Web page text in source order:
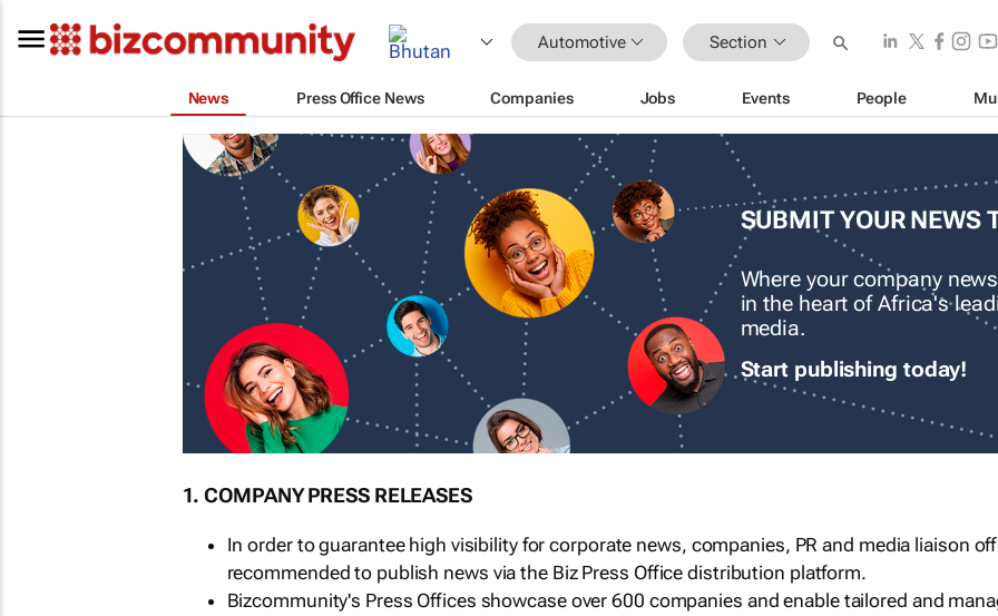
Automotive Section
News Press Office News Companies Jobs Events People
SUBMIT YOUR NEWS
Where your company
in the heart of Africa's
media.
Start publishing today!
1. COMPANY PRESS RELEASES
In order to guarantee high visibility for corporate news, companies, PR and media liaison
recommended to publish news via the Biz Press Office distribution platform.
Bizcommunity's Press Offices showcase over 600 companies and enable tailored and